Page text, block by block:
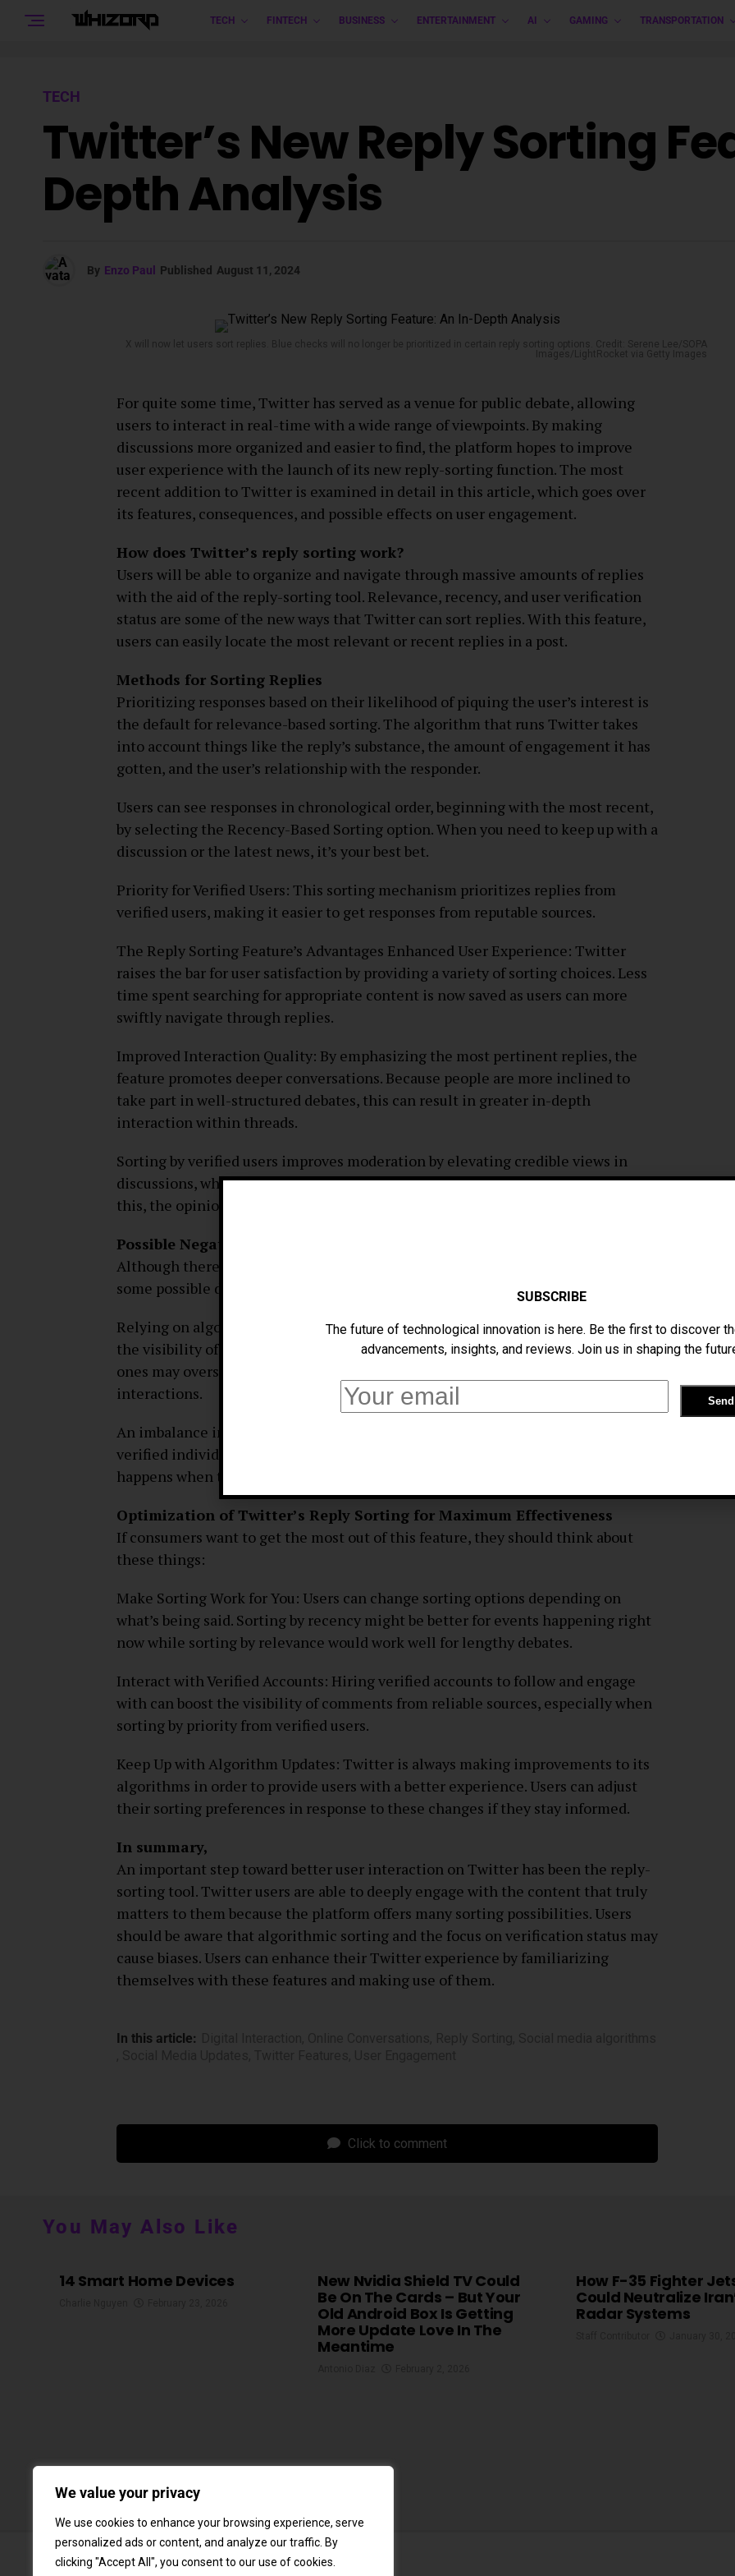
We value your privacy
We use cookies to enhance your browsing experience, serve
personalized ads or content, and analyze our traffic. By
clicking "Accept All", you consent to our use of cookies.
TECH FINTECH BUSINESS ENTERTAINMENT AI GAMING TRANSPORTATION
TECH
Twitter’s New Reply Sorting
Depth Analysis
By Enzo Paul Published August 11, 2024
X will now let users sort replies. Blue checks will no longer be prioritized in certain reply sorting options. Credit: Serene Lee/SOPA
Images/LightRocket via Getty Images
For quite some time, Twitter has served as a venue for public debate, allowing
users to interact in real-time with a wide range of viewpoints. By making
discussions more organized and easier to find, the platform hopes to improve
user experience with the launch of its new reply-sorting function. The most
recent addition to Twitter is examined in detail in this article, which goes over
its features, consequences, and possible effects on user engagement.
How does Twitter’s reply sorting work?
Users will be able to organize and navigate through massive amounts of replies
with the aid of the reply-sorting tool. Relevance, recency, and user verification
status are some of the new ways that Twitter can sort replies. With this feature,
users can easily locate the most relevant or recent replies in a post.
Methods for Sorting Replies
Prioritizing responses based on their likelihood of piquing the user’s interest is
the default for relevance-based sorting. The algorithm that runs Twitter takes
into account things like the reply’s substance, the amount of engagement it has
gotten, and the user’s relationship with the responder.
Users can see responses in chronological order, beginning with the most recent,
by selecting the Recency-Based Sorting option. When you need to keep up with a
discussion or the latest news, it’s your best bet.
Priority for Verified Users: This sorting mechanism prioritizes replies from
verified users, making it easier to get responses from reputable sources.
The Reply Sorting Feature’s Advantages Enhanced User Experience: Twitter
raises the bar for user satisfaction by providing a variety of sorting choices. Less
time spent searching for appropriate content is now saved as users can more
swiftly navigate through replies.
Improved Interaction Quality: By emphasizing the most pertinent replies, the
feature promotes deeper conversations. Because people are more inclined to
take part in well-structured debates, this can result in greater in-depth
interaction within threads.
Sorting by verified users improves moderation by elevating credible views in
discussions, which in turn reduces the spread of false information. Because of
this, the opinions expressed on the platform are much more credible.
Possible Negatives
Although there are many benefits to using the reply-sorting tool, there are also
some possible drawbacks:
Relying on algorithms to establish relevance introduces biases that could distort
the visibility of specific replies; this is known as algorithmic bias. More popular
ones may overshadow some users’ remarks if they have fewer followers or
interactions.
An imbalance in the diversity of perspectives within a discourse can occur when
verified individuals are prioritized over unverified but valued contributors. This
happens when there is an overemphasis on verification.
Optimization of Twitter’s Reply Sorting for Maximum Effectiveness
If consumers want to get the most out of this feature, they should think about
these things:
Make Sorting Work for You: Users can change sorting options depending on
what’s being said. Sorting by recency might be better for events happening right
now while sorting by relevance would work well for lengthy debates.
Interact with Verified Accounts: Hiring verified accounts to follow and engage
with can boost the visibility of comments from reliable sources, especially when
sorting by priority from verified users.
Keep Up with Algorithm Updates: Twitter is always making improvements to its
algorithms in order to provide users with a better experience. Users can adjust
their sorting preferences in response to these changes if they stay informed.
In summary,
An important step toward better user interaction on Twitter has been the reply-
sorting tool. Twitter users are able to deeply engage with the content that truly
matters to them because the platform offers many sorting possibilities. Users
should be aware that algorithmic sorting and the focus on verification status may
cause biases. Users can enhance their Twitter experience by familiarizing
themselves with these features and making use of them.
In this article:
Click to comment
You May Also Like
14 Smart Home Devices
New Nvidia Shield TV Could
Be On The Cards – But Your
Old Android Box Is Getting
More Update Love In The
Meantime
How F-35 Fighter
Could Neutralize
Radar Systems
SUBSCRIBE
The future of technological innovation is here. Be the first to discover
advancements, insights, and reviews. Join us in shaping the